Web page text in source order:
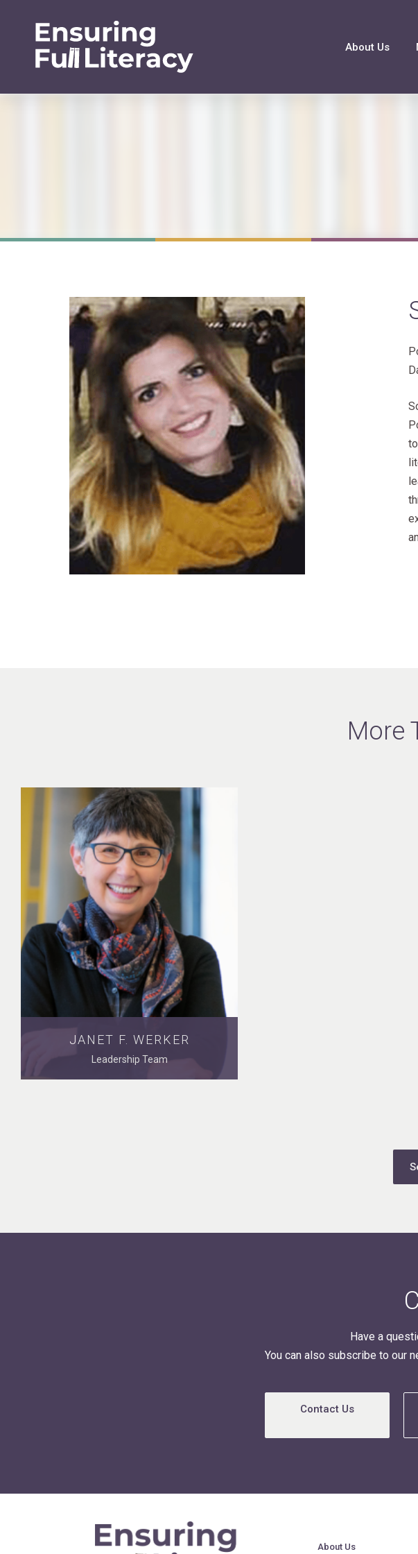
About Us
More
JANET F. WERKER
Leadership Team
Have a
You can also subscribe to our
Contact Us
About Us